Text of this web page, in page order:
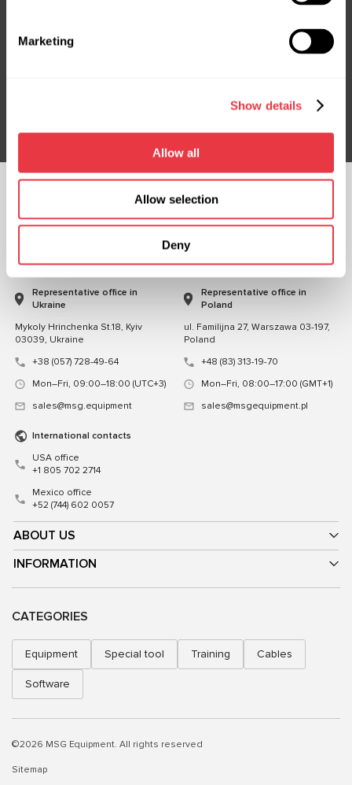
Marketing
Show details
Allow all
Allow selection
Deny
Subscribe to our Newsletter
Subsribe
CHAT WITH US
ABOUT US
INFORMATION
CONTACTS
Representative office in
Ukraine
Mykoly Hrinchenka St.18, Kyiv
03039, Ukraine
+38 (057) 728-49-64
Mon–Fri, 09:00–18:00 (UTC+3)
sales@msg.equipment
Representative office in
Poland
ul. Familijna 27, Warszawa 03-197,
Poland
+48 (83) 313-19-70
Mon–Fri, 08:00–17:00 (GMT+1)
sales@msgequipment.pl
International contacts
USA office
+1 805 702 2714
Mexico office
+52 (744) 602 0057
CATEGORIES
Equipment Special tool Training Cables
Software
©2026 MSG Equipment. All rights reserved
Sitemap